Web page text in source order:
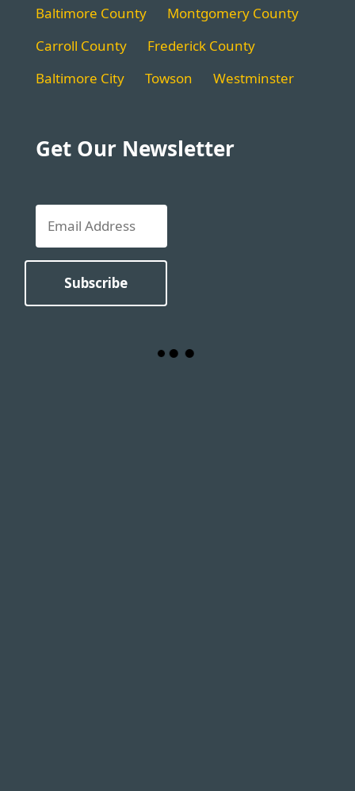
Baltimore County
Montgomery County
Carroll County
Frederick County
Baltimore City
Towson Westminster
Get Our Newsletter